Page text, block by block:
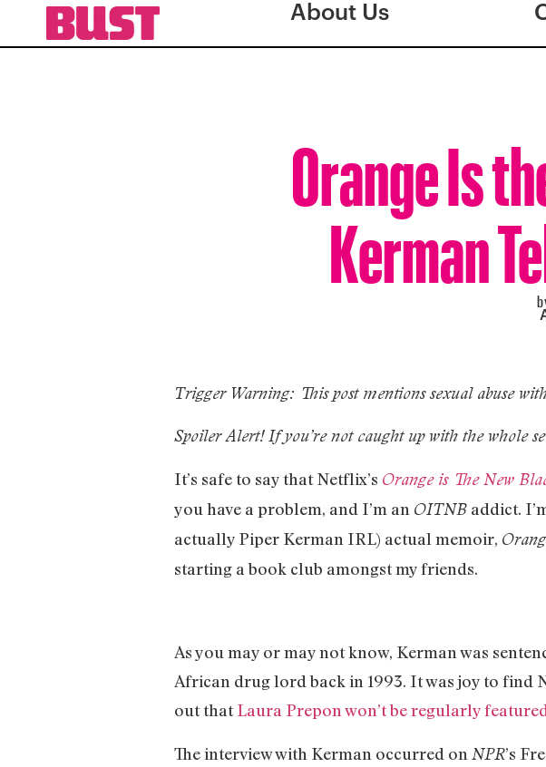
About Us
Orange Is
Kerman
Trigger Warning: This post mentions sexual abuse
Spoiler Alert! If you’re not caught up with the whole
It’s safe to say that Netflix’s Orange is The New
you have a problem, and I’m an OITNB addict.
actually Piper Kerman IRL) actual memoir,
starting a book club amongst my friends.
As you may or may not know, Kerman was
African drug lord back in 1993. It was joy to find
out thatLaura Prepon won’t be regularly
The interview with Kerman occurred on NPR’s